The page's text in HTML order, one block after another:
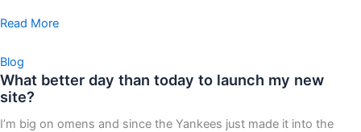
Read More
Blog
What better day than today to launch my new
site?
I’m big on omens and since the Yankees just made it into the